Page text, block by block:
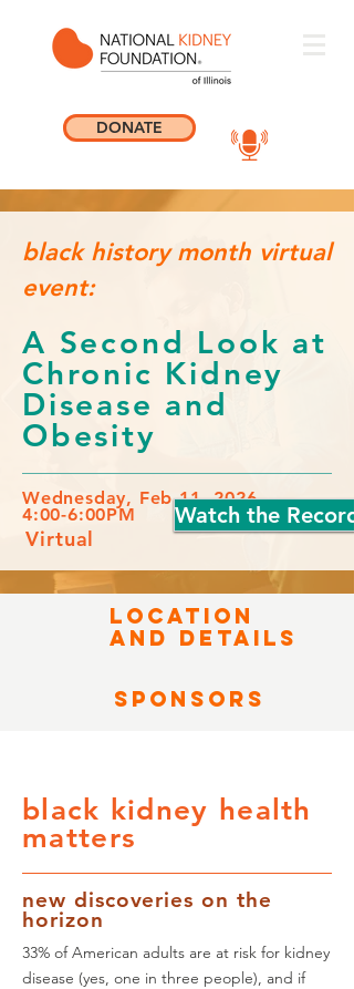
DONATE
black history month virtual
event:
A Second Look at
Chronic Kidney
Disease and
Obesity
Wednesday, Feb 11, 2026
4:00-6:00PM Watch the
Virtual
LOCATION
AND DETAILS
Sponsors
black kidney health
matters
new discoveries on the
horizon
33% of American adults are at risk for kidney
disease (yes, one in three people), and if